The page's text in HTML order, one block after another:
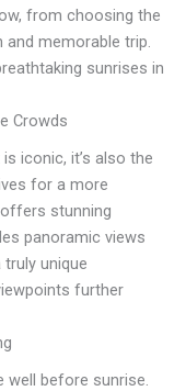
from choosing the
memorable trip.
sunrises in
Crowds
iconic, it’s also the
for a more
stunning
panoramic views
unique
further
well before sunrise.